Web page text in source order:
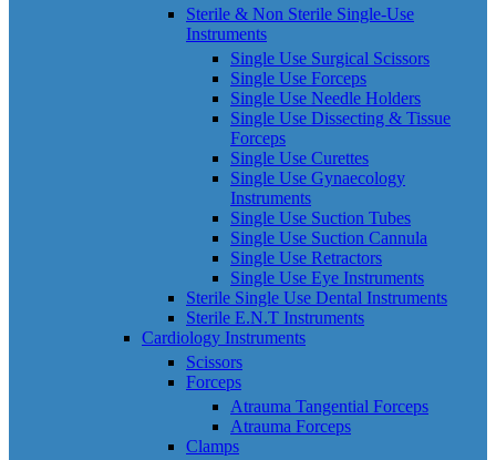
Sterile & Non Sterile Single-Use
Instruments
Single Use Surgical Scissors
Single Use Forceps
Single Use Needle Holders
Single Use Dissecting & Tissue
Forceps
Single Use Curettes
Single Use Gynaecology
Instruments
Single Use Suction Tubes
Single Use Suction Cannula
Single Use Retractors
Single Use Eye Instruments
Sterile Single Use Dental Instruments
Sterile E.N.T Instruments
Cardiology Instruments
Scissors
Forceps
Atrauma Tangential Forceps
Atrauma Forceps
Clamps